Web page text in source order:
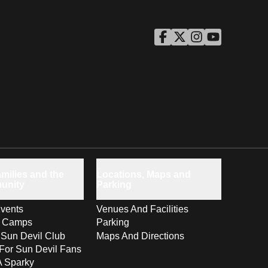
ASU Facebook
Opens in a new window
ASU Twitter
Opens in a new window
ASU Instagram
Opens in a new
ASU YouTube
Opens in a
Camps
Devil Club
Sun Devil Fans
Sparky
Venues And Facilities
Parking
Maps And Directions